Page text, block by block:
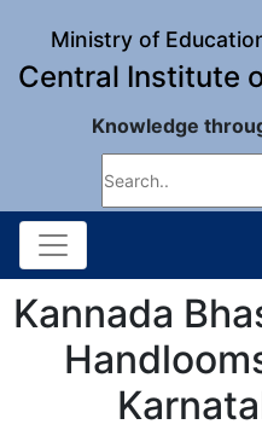
Ministry of
Central Institute
Knowledge
Kannada